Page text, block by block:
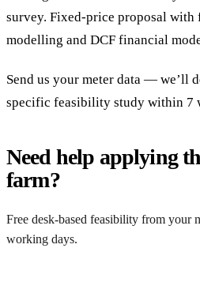
survey. Fixed-price proposal with
modelling and DCF financial
Send us your meter data — we’ll
specific feasibility study within 7
Need help applying
farm?
Free desk-based feasibility from your
working days.